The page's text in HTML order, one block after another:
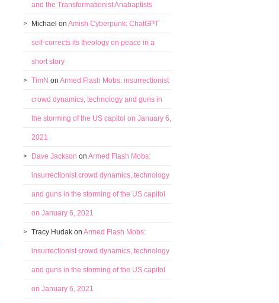
and the Transformationist Anabaptists
Michael on Amish Cyberpunk: ChatGPT
self-corrects its theology on peace in a
short story
TimN on Armed Flash Mobs: insurrectionist
crowd dynamics, technology and guns in
the storming of the US capitol on January 6,
2021
Dave Jackson on Armed Flash Mobs:
insurrectionist crowd dynamics, technology
and guns in the storming of the US capitol
on January 6, 2021
Tracy Hudak on Armed Flash Mobs:
insurrectionist crowd dynamics, technology
and guns in the storming of the US capitol
on January 6, 2021